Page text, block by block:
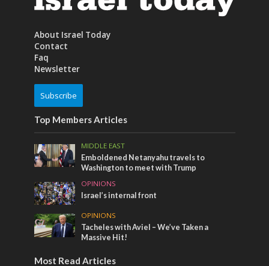
About Israel Today
Contact
Faq
Newsletter
Subscribe
Top Members Articles
MIDDLE EAST
Emboldened Netanyahu travels to
Washington to meet with Trump
OPINIONS
Israel’s internal front
OPINIONS
Tacheles with Aviel – We’ve Taken a
Massive Hit!
Most Read Articles